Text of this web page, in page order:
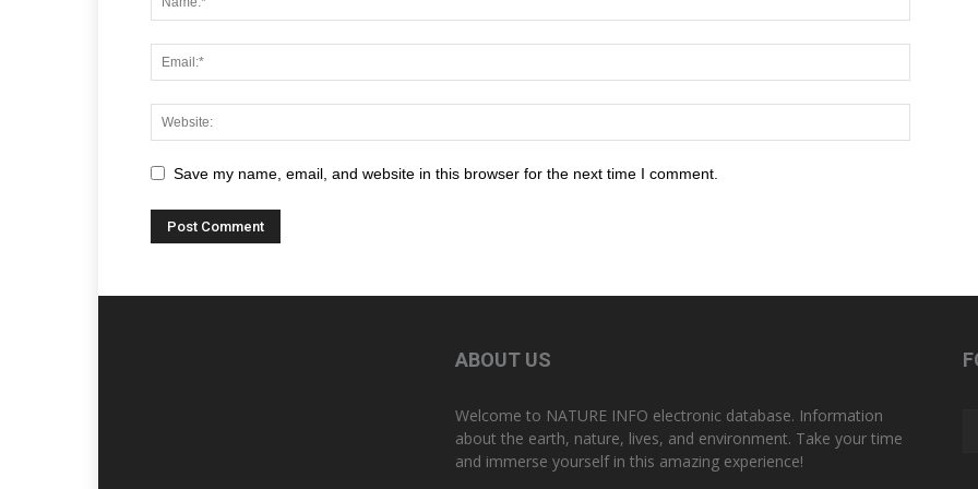
Save my name, email, and website in this browser for the next time I comment.
ABOUT US
Welcome to NATURE INFO electronic database. Information
about the earth, nature, lives, and environment. Take your time
and immerse yourself in this amazing experience!